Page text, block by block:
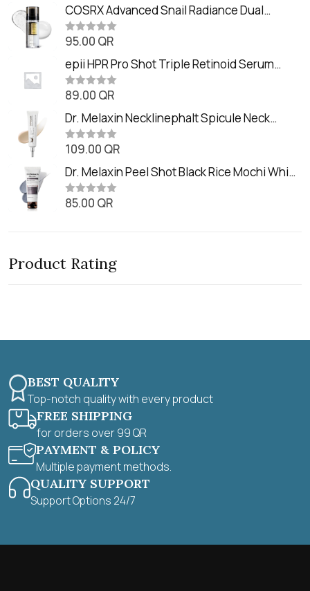
t
e
d
0
o
t
o
f
5
COSRX Advanced Snail Radiance Dual
Essence (80ml)
R
t
e
d
0
o
t
o
f
5
95.00 QR
epii HPR Pro Shot Triple Retinoid Serum
(20ml)
R
t
e
d
0
o
t
o
f
5
89.00 QR
Dr. Melaxin Necklinephalt Spicule Neck
Cream (20g
R
t
e
d
0
o
109.00 QR
Dr. Melaxin Peel Shot Black Rice Mochi Whip
Cleanser (100ml)
R
o
u
85.00 QR
Product Rating
BEST QUALITY
Top-notch quality with every product
FREE SHIPPING
for orders over 99 QR
PAYMENT & POLICY
Multiple payment methods.
QUALITY SUPPORT
Support Options 24/7